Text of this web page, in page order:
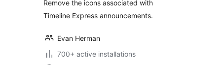
Remove the icons associated with
Timeline Express announcements.
Evan Herman
700+ active installations